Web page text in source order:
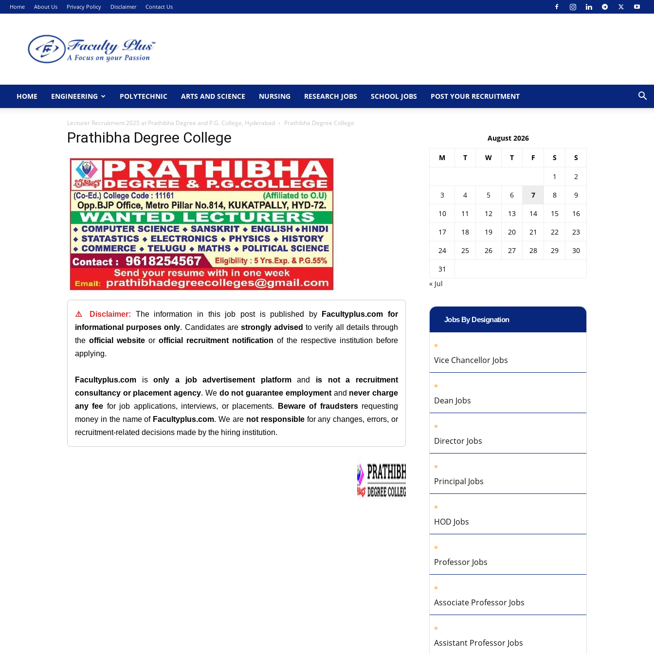
Home About Us Privacy Policy Disclaimer Contact Us
HOME ENGINEERING POLYTECHNIC ARTS AND SCIENCE NURSING RESEARCH JOBS SCHOOL JOBS POST YOUR RECRUITMENT
Lecturer Recruitment 2025 at Prathibha Degree and P.G. College, Hyderabad Prathibha Degree College
Prathibha Degree College
⚠️ Disclaimer: The information in this job post is published by Facultyplus.com for
informational purposes only. Candidates are strongly advised to verify all details through
the official website or official recruitment notification of the respective institution before
applying.
Facultyplus.com isonly a job advertisement platformand is not a recruitment
consultancy or placement agency. We do not guarantee employmentand never charge
any fee for job applications, interviews, or placements. Beware of fraudstersrequesting
money in the name of Facultyplus.com. We are not responsiblefor any changes, errors, or
recruitment-related decisions made by the hiring institution.
August 2026
M T W T F S S
1
2
3
4 5 6 7 8
9
10
11 12 13 14 15
16
17
18 19 20 21 22
23
24
25 26 27 28 29
30
31
« Jul
Jobs By Designation
Vice Chancellor Jobs
Dean Jobs
Director Jobs
Principal Jobs
HOD Jobs
Professor Jobs
Associate Professor Jobs
Assistant Professor Jobs